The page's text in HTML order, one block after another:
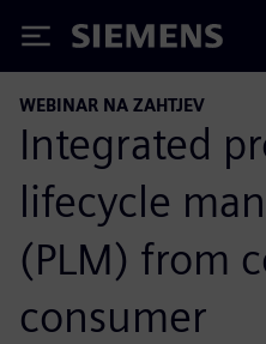
Siemens
WEBINAR NA ZAHTJEV
Integrated
lifecycle
(PLM) from
consumer